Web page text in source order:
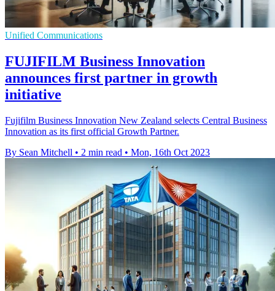
Unified Communications
FUJIFILM Business Innovation
announces first partner in growth
initiative
Fujifilm Business Innovation New Zealand selects Central Business
Innovation as its first official Growth Partner.
By Sean Mitchell • 2 min read • Mon, 16th Oct 2023